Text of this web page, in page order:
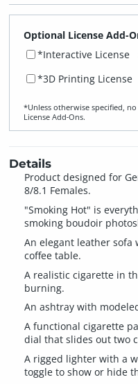
Optional License Add-
*Interactive License
*3D Printing License
*Unless otherwise specified,
License Add‑Ons.
Details
Product designed for
8/8.1 Females.
"Smoking Hot" is
smoking boudoir
An elegant leather sofa
coffee table.
A realistic cigarette in
burning.
An ashtray with
A functional cigarette
dial that slides out two
A rigged lighter with a
toggle to show or hide